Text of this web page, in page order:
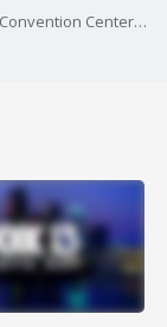
The project took two years to finish. The Tampa Convention Center added 23,500 square feet of space.